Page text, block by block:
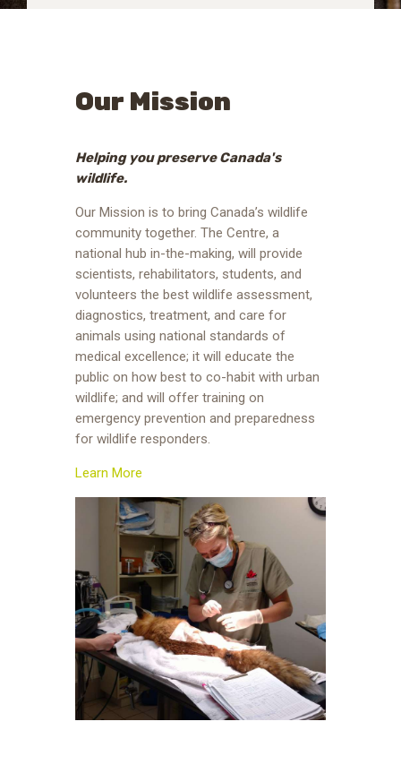
Our Mission
Helping you preserve Canada's
wildlife.
Our Mission is to bring Canada’s wildlife
community together. The Centre, a
national hub in-the-making, will provide
scientists, rehabilitators, students, and
volunteers the best wildlife assessment,
diagnostics, treatment, and care for
animals using national standards of
medical excellence; it will educate the
public on how best to co-habit with urban
wildlife; and will offer training on
emergency prevention and preparedness
for wildlife responders.
Learn More